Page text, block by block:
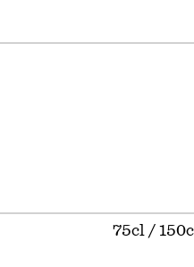
75cl /